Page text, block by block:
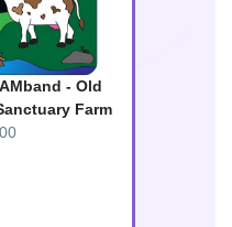
- Old
Farm